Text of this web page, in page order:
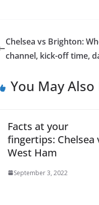
Chelsea vs Brighton:
channel, kick-off time,
You May Also
Facts at your
fingertips: Chelsea
West Ham
September 3, 2022